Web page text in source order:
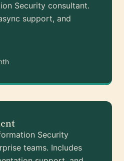
Security consultant.
support, and
Security
teams. Includes